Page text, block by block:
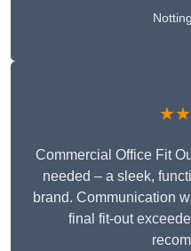
Commercial Office Fit
needed – a sleek,
brand. Communication
final fit-out